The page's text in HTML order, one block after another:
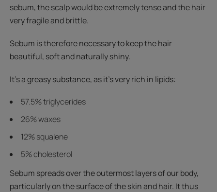
sebum, the scalp would be extremely tense and the hair
very fragile and brittle.
Sebum is therefore necessary to keep the hair
beautiful, soft and naturally shiny.
It's a greasy substance, as it's very rich in lipids:
57.5% triglycerides
26% waxes
12% squalene
5% cholesterol
Sebum spreads over the outermost layers of our body,
particularly on the surface of the skin and hair. It thus